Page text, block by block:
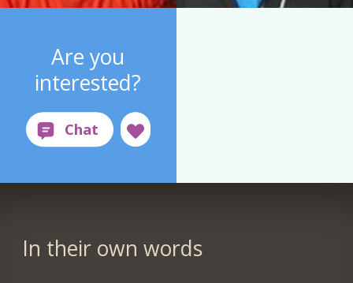
Are you
interested?
In their own words